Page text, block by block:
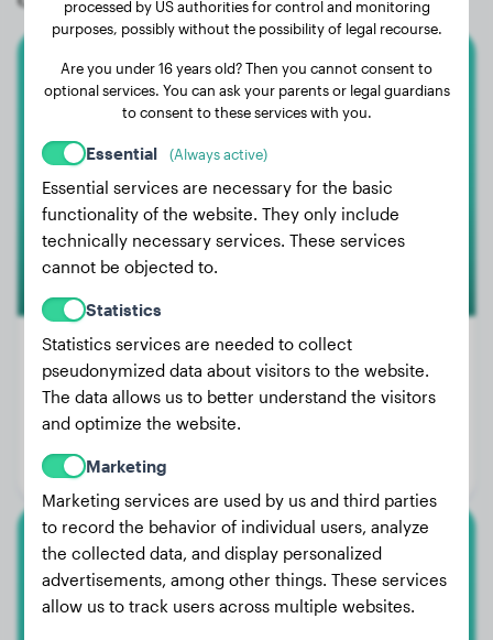
Labrador Retriever
Weight:
19 lbs
Age:
Gender:
Dalmatian
Lilly
processed by US authorities for control and monitoring
purposes, possibly without the possibility of legal recourse.
Are you under 16 years old? Then you cannot consent to
optional services. You can ask your parents or legal guardians
to consent to these services with you.
Essential (Always active)
Essential services are necessary for the basic
functionality of the website. They only include
technically necessary services. These services
cannot be objected to.
Statistics
Statistics services are needed to collect
pseudonymized data about visitors to the website.
The data allows us to better understand the visitors
and optimize the website.
Marketing
Marketing services are used by us and third parties
to record the behavior of individual users, analyze
the collected data, and display personalized
advertisements, among other things. These services
allow us to track users across multiple websites.